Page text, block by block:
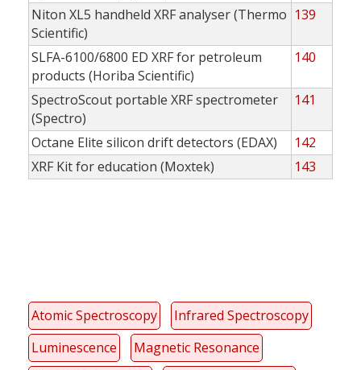
Niton XL5 handheld XRF analyser (Thermo
Scientific)
139
SLFA-6100/6800 ED XRF for petroleum
products (Horiba Scientific)
140
SpectroScout portable XRF spectrometer
(Spectro)
141
Octane Elite silicon drift detectors (EDAX)
142
XRF Kit for education (Moxtek)
143
Atomic Spectroscopy
Infrared Spectroscopy
Luminescence
Magnetic Resonance